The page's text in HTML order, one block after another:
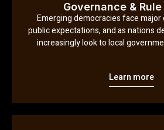
Governance &
Emerging democracies face
public expectations, and as nations
increasingly look to local
Learn more